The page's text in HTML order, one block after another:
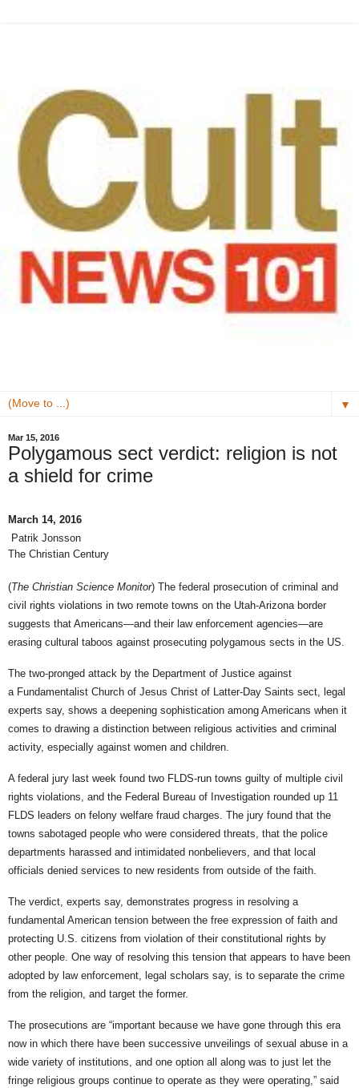
▼
Mar 15, 2016
Polygamous sect verdict: religion is not
a shield for crime
March 14, 2016
Patrik Jonsson
The Christian Century
(The Christian Science Monitor) The federal prosecution of criminal and
civil rights violations in two remote towns on the Utah-Arizona border
suggests that Americans—and their law enforcement agencies—are
erasing cultural taboos against prosecuting polygamous sects in the US.
The two-pronged attack by the Department of Justice against
a Fundamentalist Church of Jesus Christ of Latter-Day Saints sect, legal
experts say, shows a deepening sophistication among Americans when it
comes to drawing a distinction between religious activities and criminal
activity, especially against women and children.
A federal jury last week found two FLDS-run towns guilty of multiple civil
rights violations, and the Federal Bureau of Investigation rounded up 11
FLDS leaders on felony welfare fraud charges. The jury found that the
towns sabotaged people who were considered threats, that the police
departments harassed and intimidated nonbelievers, and that local
officials denied services to new residents from outside of the faith.
The verdict, experts say, demonstrates progress in resolving a
fundamental American tension between the free expression of faith and
protecting U.S. citizens from violation of their constitutional rights by
other people. One way of resolving this tension that appears to have been
adopted by law enforcement, legal scholars say, is to separate the crime
from the religion, and target the former.
The prosecutions are “important because we have gone through this era
now in which there have been successive unveilings of sexual abuse in a
wide variety of institutions, and one option all along was to just let the
fringe religious groups continue to operate as they were operating,” said